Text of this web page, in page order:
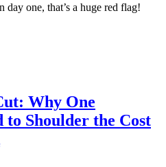
one, that’s a huge red flag!
Why One
to Shoulder the Cost